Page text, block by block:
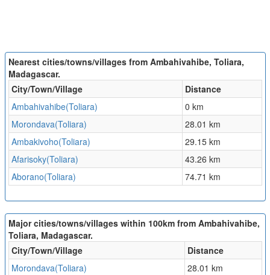
Nearest cities/towns/villages from Ambahivahibe, Toliara,
Madagascar.
City/Town/Village
Distance
Ambahivahibe(Toliara)
0 km
Morondava(Toliara)
28.01 km
Ambakivoho(Toliara)
29.15 km
Afarisoky(Toliara)
43.26 km
Aborano(Toliara)
74.71 km
Major cities/towns/villages within 100km from Ambahivahibe,
Toliara, Madagascar.
City/Town/Village
Distance
Morondava(Toliara)
28.01 km